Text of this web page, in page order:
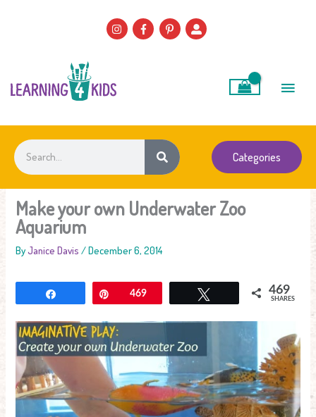
Search
Categories
Make your own Underwater Zoo
Aquarium
ByJanice Davis /December 6, 2014
Pin469 469
SHARES